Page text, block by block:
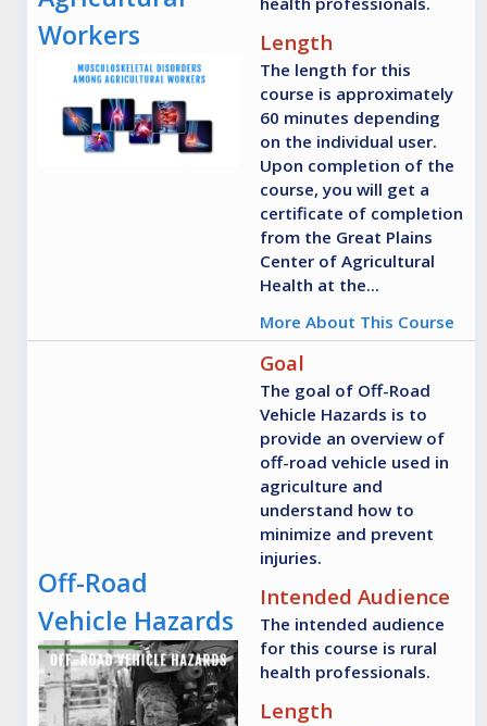
Workers
Length
The length for this
course is approximately
60 minutes depending
on the individual user.
Upon completion of the
course, you will get a
certificate of completion
from the Great Plains
Center of Agricultural
Health at the...
More About This Course
Off-Road
Vehicle Hazards
Goal
The goal of Off-Road
Vehicle Hazards is to
provide an overview of
off-road vehicle used in
agriculture and
understand how to
minimize and prevent
injuries.
Intended Audience
The intended audience
for this course is rural
health professionals.
Length